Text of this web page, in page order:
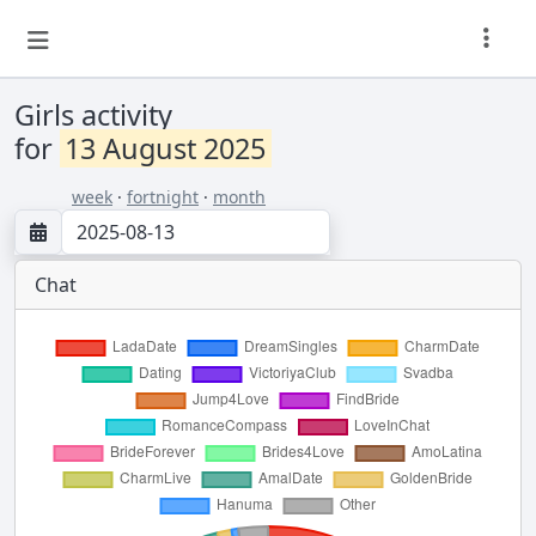
Girls activity
for 13 August 2025
week · fortnight · month
Chat